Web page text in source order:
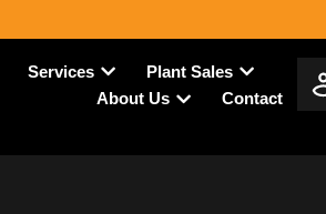
Services
Plant Sales
About Us
Contact